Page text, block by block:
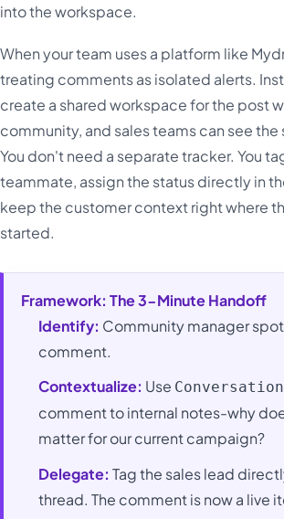
into the workspace.
When your team uses a platform like
treating comments as isolated alerts.
create a shared workspace for the post
community, and sales teams can see the
You don't need a separate tracker. You
teammate, assign the status directly in
keep the customer context right where
started.
Framework: The 3-Minute Handoff
Identify: Community manager
comment.
Contextualize: Use
comment to internal notes-why
matter for our current campaign?
Delegate: Tag the sales lead
thread. The comment is now a live